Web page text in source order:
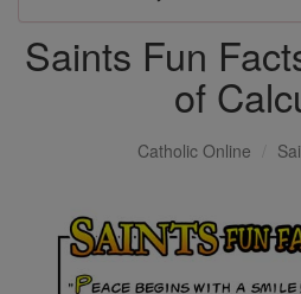
Saints Fun
of
Catholic Online